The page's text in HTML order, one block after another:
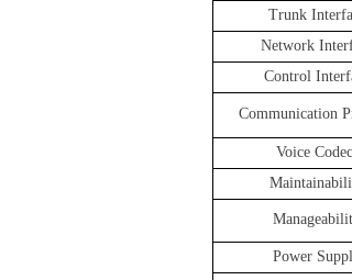
Trunk
Network
Control
Communication
Voice Codec
Manageability
Power Supply